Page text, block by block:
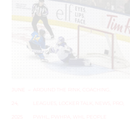
JUNE
24,
AROUND THE RINK COACHING
LEAGUES LOCKER TALK NEWS
PWHL PWHPA WHL PEOPLE